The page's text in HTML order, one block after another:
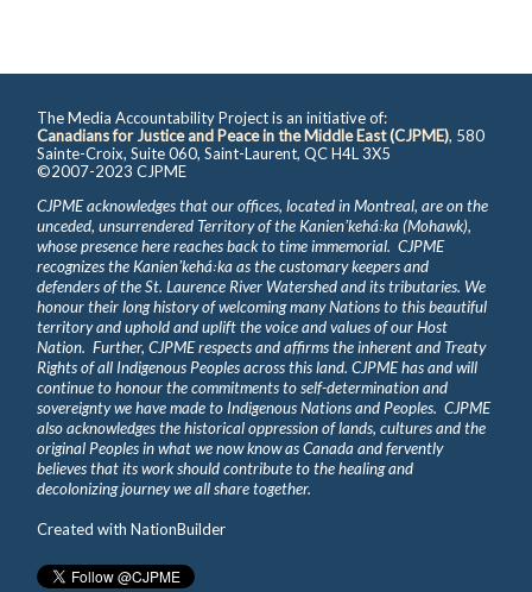
The Media Accountability Project is an initiative of:
Canadians for Justice and Peace in the Middle East (CJPME), 580
Sainte-Croix, Suite 060, Saint-Laurent, QC H4L 3X5
©2007-2023 CJPME
CJPME acknowledges that our offices, located in Montreal, are on the
unceded, unsurrendered Territory of the Kanienʼkehá꞉ka (Mohawk),
whose presence here reaches back to time immemorial. CJPME
recognizes the Kanienʼkehá꞉ka as the customary keepers and
defenders of the St. Laurence River Watershed and its tributaries. We
honour their long history of welcoming many Nations to this beautiful
territory and uphold and uplift the voice and values of our Host
Nation. Further, CJPME respects and affirms the inherent and Treaty
Rights of all Indigenous Peoples across this land. CJPME has and will
continue to honour the commitments to self-determination and
sovereignty we have made to Indigenous Nations and Peoples. CJPME
also acknowledges the historical oppression of lands, cultures and the
original Peoples in what we now know as Canada and fervently
believes that its work should contribute to the healing and
decolonizing journey we all share together.
Created withNationBuilder